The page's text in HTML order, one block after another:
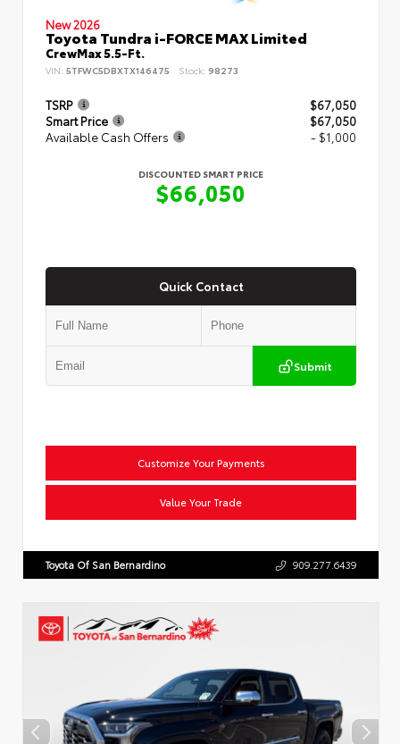
New 2026
Toyota Tundra i-FORCE MAX Limited
CrewMax 5.5-Ft.
VIN: 5TFWC5DBXTX146475 Stock: 98273
TSRP
$67,050
Smart Price
$67,050
Available Cash Offers
- $1,000
DISCOUNTED SMART PRICE
$66,050
Quick Contact
Submit
Customize Your Payments
Value Your Trade
Toyota Of San Bernardino 909.277.6439